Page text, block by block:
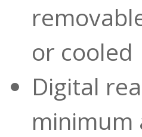
or cooled
Digital
minimum